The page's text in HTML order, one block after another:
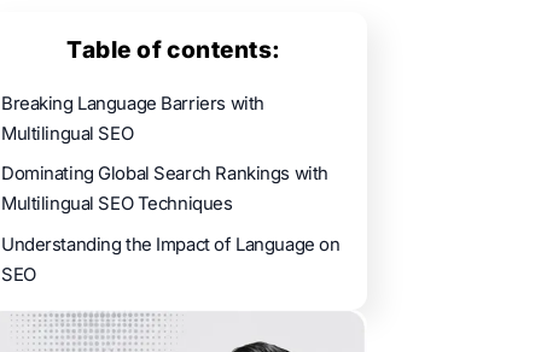
Table of contents:
Breaking Language Barriers with
Multilingual SEO
Dominating Global Search Rankings with
Multilingual SEO Techniques
Understanding the Impact of Language on
SEO